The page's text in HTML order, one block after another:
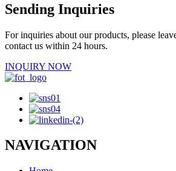
Sending Inquiries
For inquiries about our products, please
contact us within 24 hours.
INQUIRY NOW
NAVIGATION